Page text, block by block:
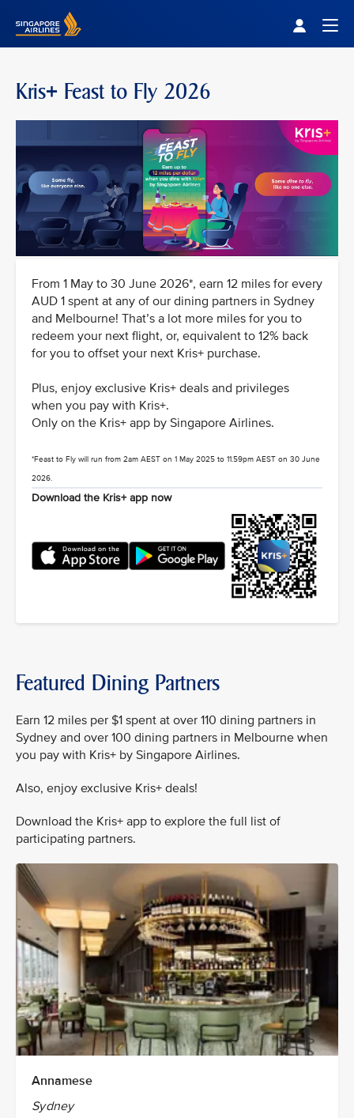
Kris+ Feast to Fly 2026
From 1 May to 30 June 2026*, earn 12 miles for every
AUD 1 spent at any of our dining partners in Sydney
and Melbourne! That’s a lot more miles for you to
redeem your next flight, or, equivalent to 12% back
for you to offset your next Kris+ purchase.
Plus, enjoy exclusive Kris+ deals and privileges
when you pay with Kris+.
Only on the Kris+ app by Singapore Airlines.
*Feast to Fly will run from 2am AEST on 1 May 2025 to 11.59pm AEST on 30 June
2026.
Download the Kris+ app now
Featured Dining Partners
Earn 12 miles per $1 spent at over 110 dining partners in
Sydney and over 100 dining partners in Melbourne when
you pay with Kris+ by Singapore Airlines.
Also, enjoy exclusive Kris+ deals!
Download the Kris+ app to explore the full list of
participating partners.
Annamese
Sydney